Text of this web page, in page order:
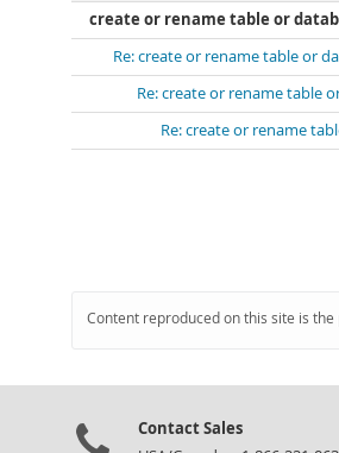
create or rename table or
Re: create or rename table or
Re: create or rename table
Re: create or rename
Content reproduced on this site is
Contact Sales